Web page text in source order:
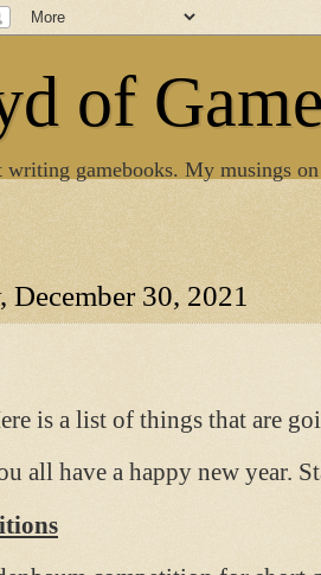
of
writing gamebooks. My musings
December 30, 2021
is a list of things that are
all have a happy new year.